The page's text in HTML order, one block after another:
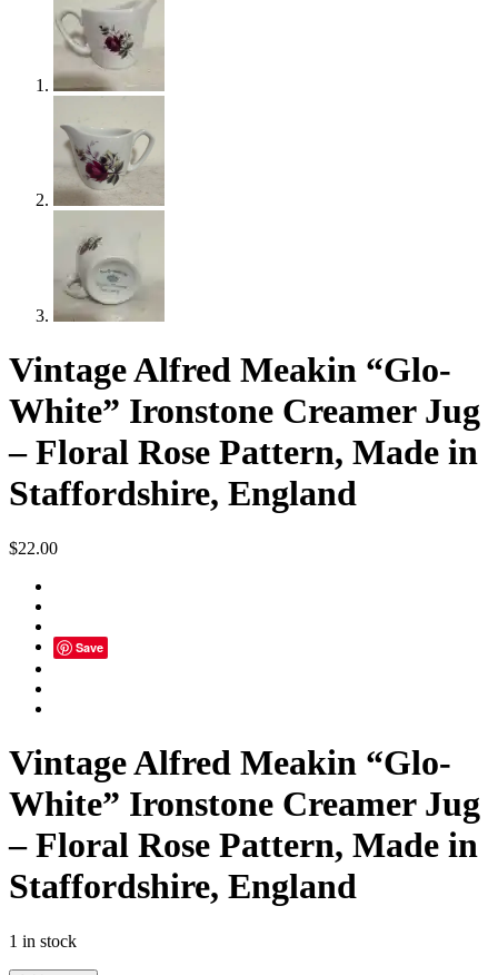
Vintage Alfred Meakin “Glo-
White” Ironstone Creamer Jug
– Floral Rose Pattern, Made in
Staffordshire, England
$22.00
Save
Vintage Alfred Meakin “Glo-
White” Ironstone Creamer Jug
– Floral Rose Pattern, Made in
Staffordshire, England
1 in stock